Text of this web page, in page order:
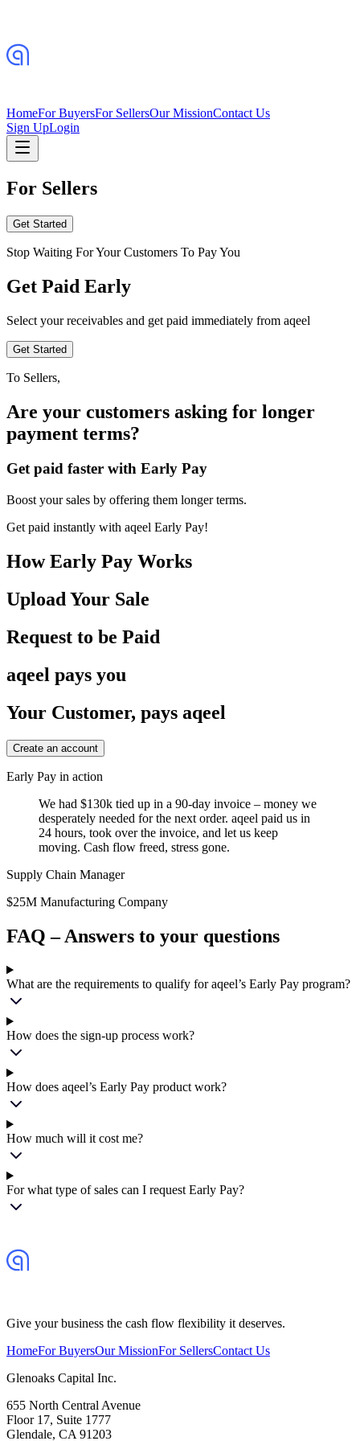
HomeFor BuyersFor SellersOur MissionContact Us
Sign UpLogin
For Sellers
Get Started
Stop Waiting For Your Customers To Pay You
Get Paid Early
Select your receivables and get paid immediately from aqeel
Get Started
To Sellers,
Are your customers asking for longer
payment terms?
Get paid faster with Early Pay
Boost your sales by offering them longer terms.
Get paid instantly with aqeel Early Pay!
How Early Pay Works
Upload Your Sale
Request to be Paid
aqeel pays you
Your Customer, pays aqeel
Create an account
Early Pay in action
We had $130k tied up in a 90-day invoice – money we
desperately needed for the next order. aqeel paid us in
24 hours, took over the invoice, and let us keep
moving. Cash flow freed, stress gone.
Supply Chain Manager
$25M Manufacturing Company
FAQ – Answers to your questions
What are the requirements to qualify for aqeel’s Early Pay program?
How does the sign-up process work?
How does aqeel’s Early Pay product work?
How much will it cost me?
For what type of sales can I request Early Pay?
Give your business the cash flow flexibility it deserves.
HomeFor BuyersOur MissionFor SellersContact Us
Glenoaks Capital Inc.
655 North Central Avenue
Floor 17, Suite 1777
Glendale, CA 91203